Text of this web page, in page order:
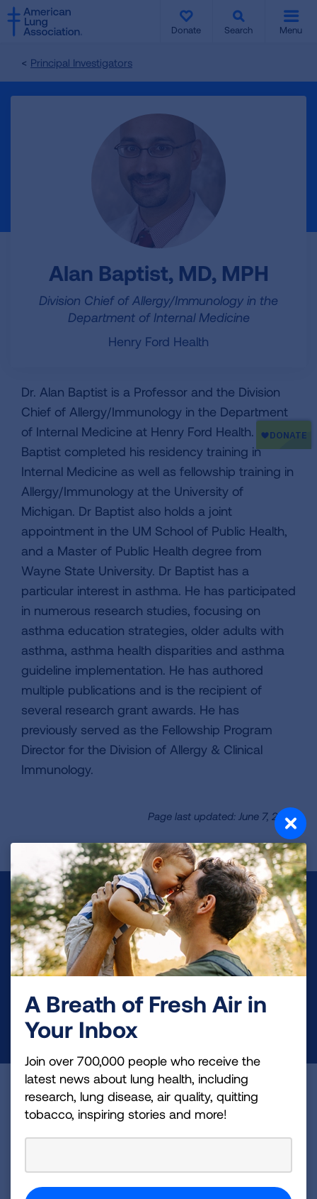
SKIP
TO
MAIN
Donate Search Menu
Principal Investigators
Alan Baptist, MD, MPH
Division Chief of Allergy/Immunology in the
Department of Internal Medicine
Henry Ford Health
Dr. Alan Baptist is a Professor and the Division
Chief of Allergy/Immunology in the Department
of Internal Medicine at Henry Ford Health. Dr
Baptist completed his residency training in
Internal Medicine as well as fellowship training in
Allergy/Immunology at the University of
Michigan. Dr Baptist also holds a joint
appointment in the UM School of Public Health,
and a Master of Public Health degree from
Wayne State University. Dr Baptist has a
particular interest in asthma. He has participated
in numerous research studies, focusing on
asthma education strategies, older adults with
asthma, asthma health disparities and asthma
guideline implementation. He has authored
multiple publications and is the recipient of
several research grant awards. He has
previously served as the Fellowship Program
Director for the Division of Allergy & Clinical
Immunology.
Page last updated: June 7, 2024
Make a Donation
Your tax-deductible donation funds lung disease
and lung cancer research, new treatments, lung
health education, and more.
DONATE NOW
Become a Lung Health Insider
Join over 700,000 people who receive the latest
and more!
SKIP
TO
MAIN
A Breath of Fresh Air in
Your Inbox
Join over 700,000 people who receive the
latest news about lung health, including
research, lung disease, air quality, quitting
tobacco, inspiring stories and more!